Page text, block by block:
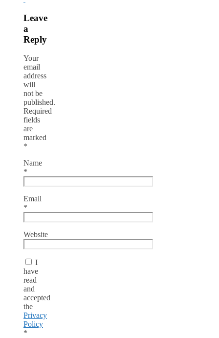
Leave
a
Reply
Your
email
address
will
not be
published.
Required
fields
are
marked
*
Name
*
Email
*
Website
I
have
read
and
accepted
the
Privacy
Policy
*